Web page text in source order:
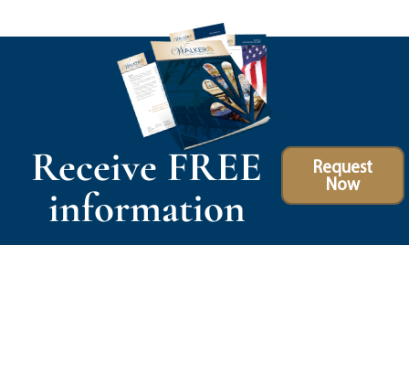
Receive FREE
information
Request
Now